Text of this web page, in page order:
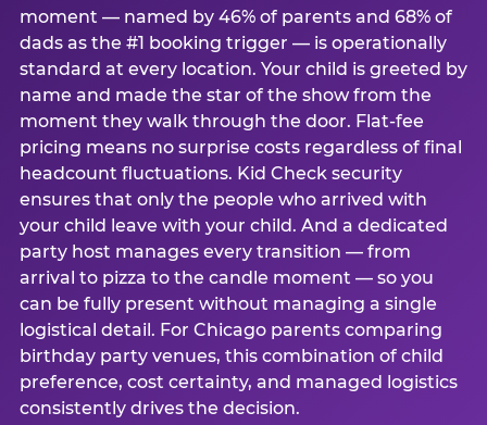
moment — named by 46% of parents and 68% of
dads as the #1 booking trigger — is operationally
standard at every location. Your child is greeted by
name and made the star of the show from the
moment they walk through the door. Flat-fee
pricing means no surprise costs regardless of final
headcount fluctuations. Kid Check security
ensures that only the people who arrived with
your child leave with your child. And a dedicated
party host manages every transition — from
arrival to pizza to the candle moment — so you
can be fully present without managing a single
logistical detail. For Chicago parents comparing
birthday party venues, this combination of child
preference, cost certainty, and managed logistics
consistently drives the decision.